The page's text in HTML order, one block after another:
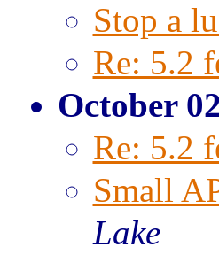
Stop a
Re: 5.2
October
Re: 5.2
Small
Lake